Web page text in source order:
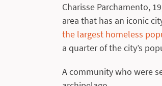
Charisse Parchamento,
area that has an iconic
the largest homeless
a quarter of the city’s
A community who were